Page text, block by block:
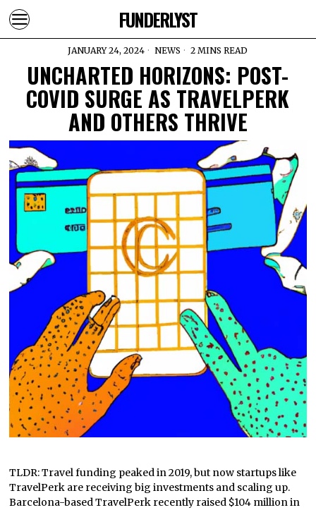
FUNDERLYST
JANUARY 24, 2024 NEWS 2 MINS READ
UNCHARTED HORIZONS: POST-
COVID SURGE AS TRAVELPERK
AND OTHERS THRIVE
TLDR: Travel funding peaked in 2019, but now startups like
TravelPerk are receiving big investments and scaling up.
Barcelona-based TravelPerk recently raised $104 million in